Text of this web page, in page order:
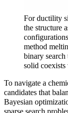
For ductility
the structure
method
binary search
solid
To navigate a
candidates that
Bayesian